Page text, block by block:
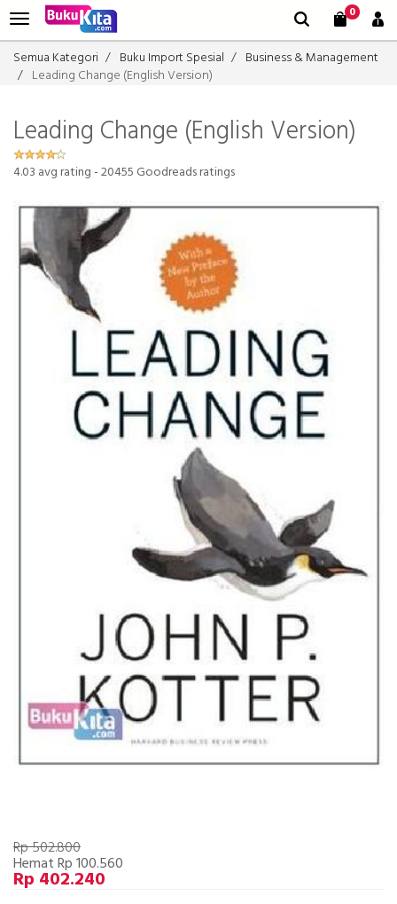
0
Semua Kategori Buku Import Spesial
Business & Management
Leading Change (English Version)
Leading Change (English Version)
4.03 avg rating -20455 Goodreads ratings
Rp 502.800
Hemat Rp 100.560
Rp 402.240